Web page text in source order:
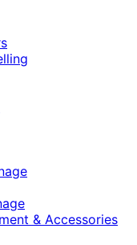
& Accessories